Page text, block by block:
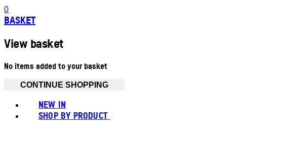
0
BASKET
View basket
No items added to your basket
CONTINUE SHOPPING
NEW IN
SHOP BY PRODUCT